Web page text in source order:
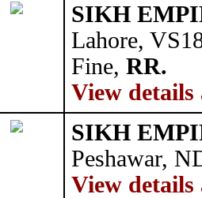
SIKH
Lahore,
Fine, RR.
View details
SIKH
Peshawar,
View details